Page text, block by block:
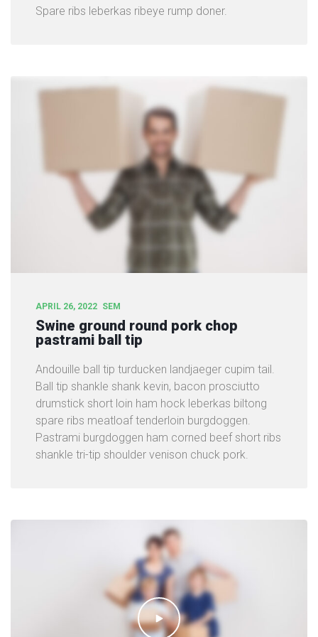
Spare ribs leberkas ribeye rump doner.
APRIL 26, 2022 SEM
Swine ground round pork chop
pastrami ball tip
Andouille ball tip turducken landjaeger cupim tail.
Ball tip shankle shank kevin, bacon prosciutto
drumstick short loin ham hock leberkas biltong
spare ribs meatloaf tenderloin burgdoggen.
Pastrami burgdoggen ham corned beef short ribs
shankle tri-tip shoulder venison chuck pork.